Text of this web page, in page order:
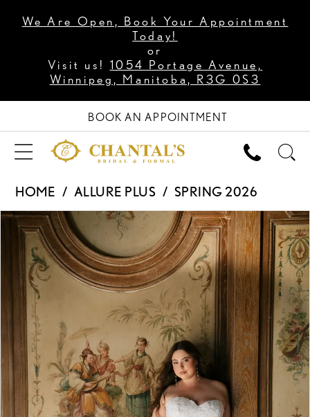
We Are Open, Book Your Appointment
Today!
or
Visit us! 1054 Portage Avenue,
Winnipeg, Manitoba, R3G 0S3
BOOK AN APPOINTMENT
HOME ALLURE PLUS
SPRING 2026
Products
Views
Carousel
Skip
PAUSE AUTOPLAY
PREVIOUS SLIDE
NEXT SLIDE
0